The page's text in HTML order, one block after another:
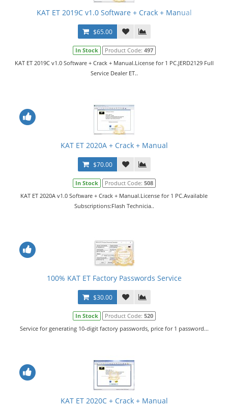
KAT ET 2019C v1.0 Software + Crack + Manual
$65.00
In Stock Product Code: 497
KAT ET 2019C v1.0 Software + Crack + Manual.License for 1 PC.JERD2129 Full
Service Dealer ET..
KAT ET 2020A + Crack + Manual
$70.00
In Stock Product Code: 508
KAT ET 2020A v1.0 Software + Crack + Manual.License for 1 PC.Available
Subscriptions:Flash Technicia..
100% KAT ET Factory Passwords Service
$30.00
In Stock Product Code: 520
Service for generating 10-digit factory passwords, price for 1 password...
KAT ET 2020C + Crack + Manual